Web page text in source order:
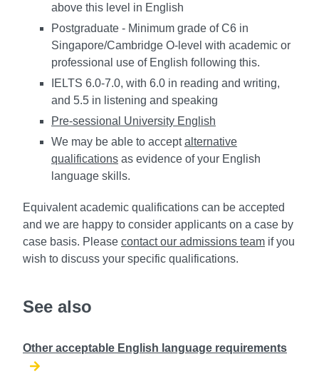
above this level in English
Postgraduate - Minimum grade of C6 in
Singapore/Cambridge O-level with academic or
professional use of English following this.
IELTS 6.0-7.0, with 6.0 in reading and writing,
and 5.5 in listening and speaking
Pre-sessional University English
We may be able to acceptalternative
qualifications as evidence of your English
language skills.
Equivalent academic qualifications can be accepted
and we are happy to consider applicants on a case by
case basis. Please contact our admissions team if you
wish to discuss your specific qualifications.
See also
Other acceptable English language requirements